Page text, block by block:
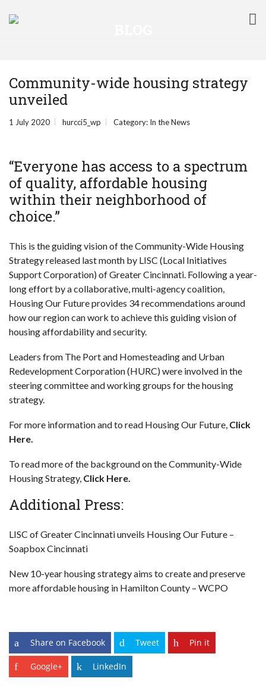
Community-wide housing strategy
unveiled
1 July 2020 hurcci5_wp Category: In the News
“Everyone has access to a spectrum
of quality, affordable housing
within their neighborhood of
choice.”
This is the guiding vision of the Community-Wide Housing
Strategy released last month by LISC (Local Initiatives
Support Corporation) of Greater Cincinnati. Following a year-
long effort by a collaborative, multi-agency coalition,
Housing Our Future provides 34 recommendations around
how our region can work to achieve this guiding vision of
housing affordability and security.
Leaders from The Port and Homesteading and Urban
Redevelopment Corporation (HURC) were involved in the
steering committee and working groups for the housing
strategy.
For more information and to read Housing Our Future, Click
Here.
To read more of the background on the Community-Wide
Housing Strategy, Click Here.
Additional Press:
LISC of Greater Cincinnati unveils Housing Our Future –
Soapbox Cincinnati
New 10-year housing strategy aims to create and preserve
more affordable housing in Hamilton County – WCPO
Share on Facebook Tweet Pin it
Google+ LinkedIn